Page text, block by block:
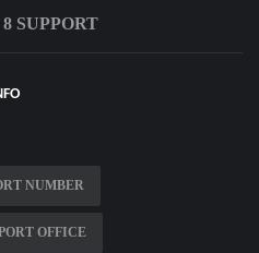
SUPPORT
NUMBER
OFFICE